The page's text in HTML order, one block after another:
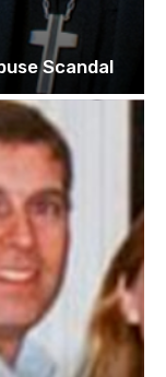
Scandal